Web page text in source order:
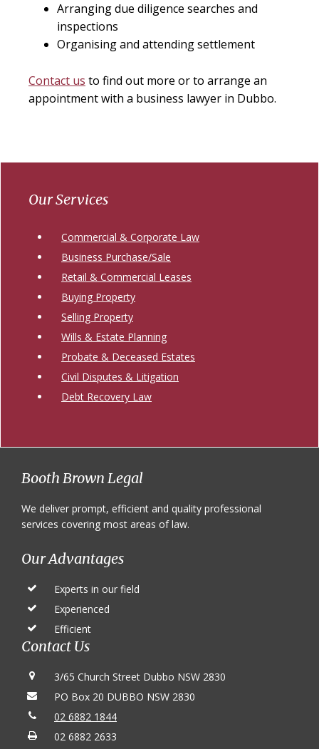
Arranging due diligence searches and
inspections
Organising and attending settlement
Contact us to find out more or to arrange an
appointment with a business lawyer in Dubbo.
Sidebar
Our Services
Commercial & Corporate Law
Business Purchase/Sale
Retail & Commercial Leases
Buying Property
Selling Property
Wills & Estate Planning
Probate & Deceased Estates
Civil Disputes & Litigation
Debt Recovery Law
Booth Brown Legal
We deliver prompt, efficient and quality professional
services covering most areas of law.
Our Advantages
Experts in our field
Experienced
Efficient
Contact Us
3/65 Church Street Dubbo NSW 2830
PO Box 20 DUBBO NSW 2830
02 6882 1844
02 6882 2633